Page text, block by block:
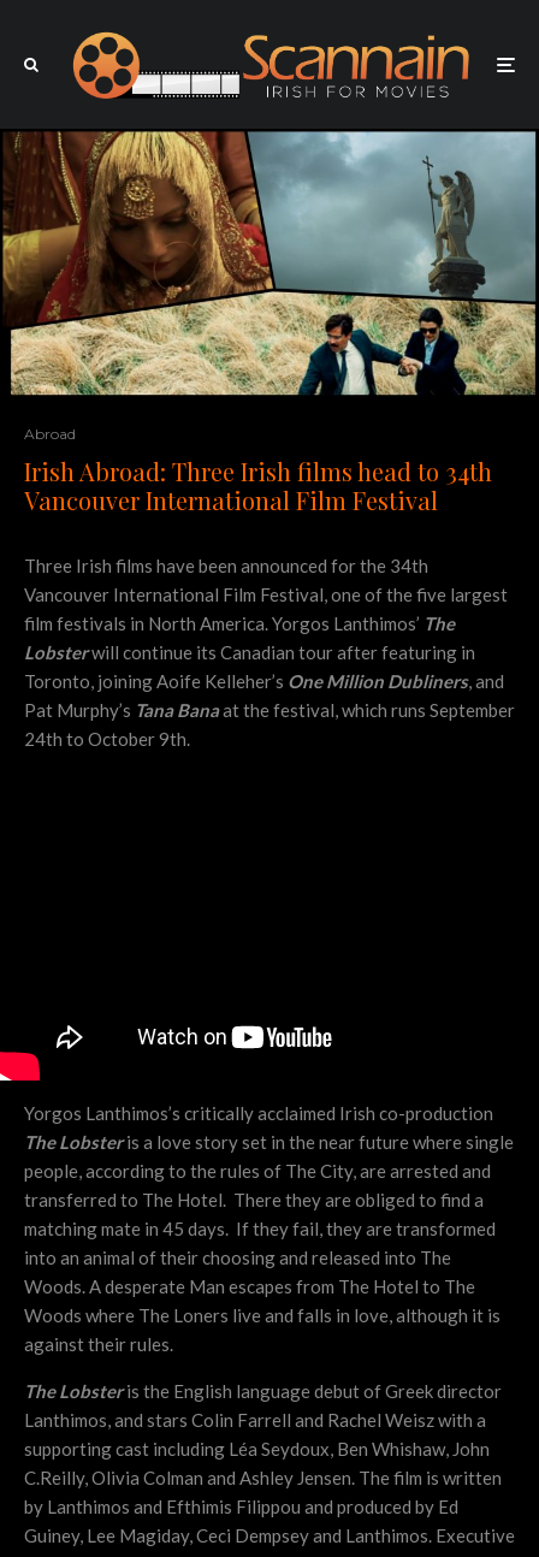
Abroad
Irish Abroad: Three Irish films head to 34th
Vancouver International Film Festival
Three Irish films have been announced for the 34th
Vancouver International Film Festival, one of the five largest
film festivals in North America.Yorgos Lanthimos’ The
Lobsterwill continue its Canadian tour after featuring in
Toronto, joiningAoife Kelleher’s One Million Dubliners, and
Pat Murphy’s Tana Banaat the festival, which runs September
24th to October 9th.
Yorgos Lanthimos’s critically acclaimed Irish co-production
The Lobsteris a love story set in the near future where single
people, according to the rules of The City, are arrested and
transferred to The Hotel. There they are obliged to find a
matching mate in 45 days. If they fail, they are transformed
into an animal of their choosing and released into The
Woods. A desperate Man escapes from The Hotel to The
Woods where The Loners live and falls in love, although it is
against their rules.
The Lobsteris the English language debut of Greek director
Lanthimos, and stars Colin Farrell and Rachel Weisz with a
supporting cast including Léa Seydoux, Ben Whishaw, John
C.Reilly, Olivia Colman and Ashley Jensen. The film is written
by Lanthimos and Efthimis Filippou and produced by Ed
Guiney, Lee Magiday, Ceci Dempsey and Lanthimos. Executive